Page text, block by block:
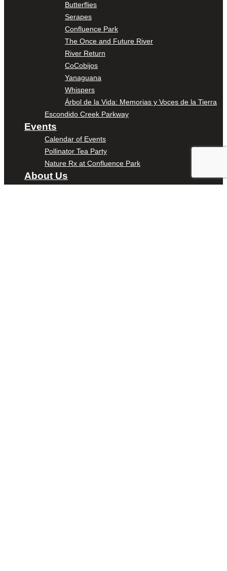
Butterflies
Serapes
Confluence Park
The Once and Future River
River Return
CoCobijos
Yanaguana
Whispers
Árbol de la Vida: Memorias y Voces de la Tierra
Escondido Creek Parkway
Events
Calendar of Events
Pollinator Tea Party
Nature Rx at Confluence Park
About Us